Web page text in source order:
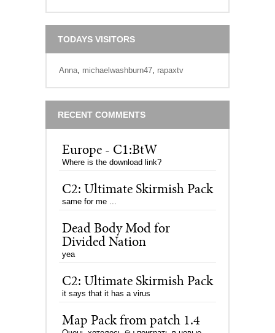
TODAYS VISITORS
Anna, michaelwashburn47, rapaxtv
RECENT COMMENTS
Europe - C1:BtW
Where is the download link?
C2: Ultimate Skirmish Pack
same for me ...
Dead Body Mod for
Divided Nation
yea
C2: Ultimate Skirmish Pack
it says that it has a virus
Map Pack from patch 1.4